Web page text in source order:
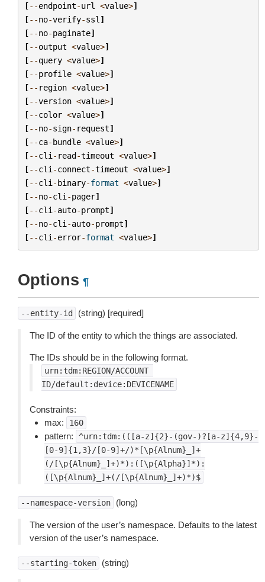
[--endpoint-url <value>]
[--no-verify-ssl ]
[--no-paginate]
[--output <value>]
[--query <value>]
[--profile <value>]
[-- region <value>]
[--version <value>]
[--color <value>]
[--no-sign- request]
[--ca-bundle <value>]
[--cli - read-timeout <value>]
[--cli -connect-timeout <value>]
[--cli -binary-format <value>]
[--no-cli -pager]
[--cli -auto-prompt]
[--no-cli -auto-prompt]
[--cli -error-format <value>]
Options ¶
--entity-id (string) [required]
The ID of the entity to which the things are associated.
The IDs should be in the following format.
urn:tdm:REGION/ACCOUNT
ID/default:device:DEVICENAME
Constraints:
max:
160
pattern:
^urn:tdm:(([a-z]{2}-(gov-)?[a-z]{4,9}-
[0-9]{1,3}/[0-9]+/)*[\p{Alnum}_]+
(/[\p{Alnum}_]+)*):([\p{Alpha}]*):
([\p{Alnum}_]+(/[\p{Alnum}_]+)*)$
--namespace-version (long)
The version of the user’s namespace. Defaults to the latest
version of the user’s namespace.
--starting-token (string)